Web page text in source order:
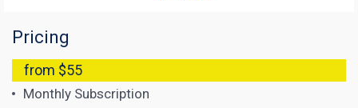
Pricing
from $55
Monthly Subscription